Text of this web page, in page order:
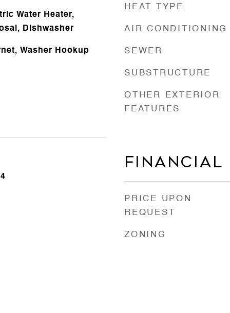
Water Heater,
Dishwasher
Washer Hookup
HEAT TYPE
AIR CONDITIONING
SEWER
SUBSTRUCTURE
OTHER EXTERIOR
FEATURES
Financial
PRICE UPON
REQUEST
ZONING